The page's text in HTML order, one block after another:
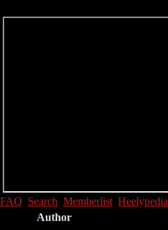
FAQ Search Memberlist Heelypedia
Author